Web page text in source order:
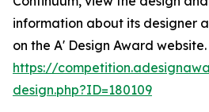
information about its designer
on the A' Design Award website.
https://
design.php?ID=180109